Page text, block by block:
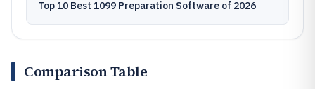
Top 10 Best 1099 Preparation Software of 2026
Comparison Table